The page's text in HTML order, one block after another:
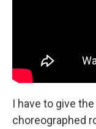
I have to give
choreographed